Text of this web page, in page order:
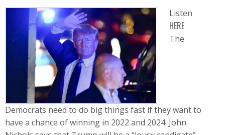
Listen
HERE
The
Democrats need to do big things fast if they want to
have a chance of winning in 2022 and 2024. John